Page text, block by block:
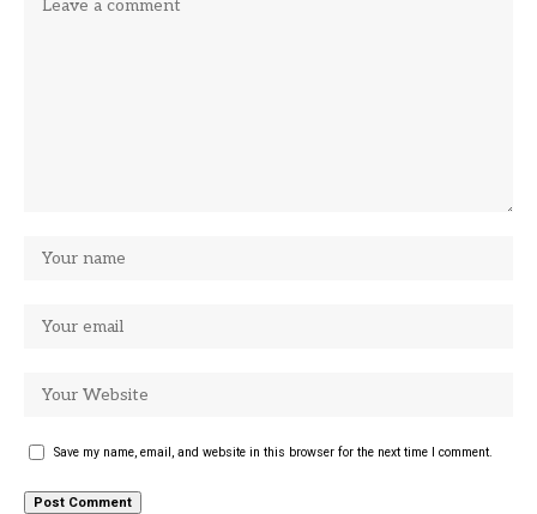
Save my name, email, and website in this browser for the next time I comment.